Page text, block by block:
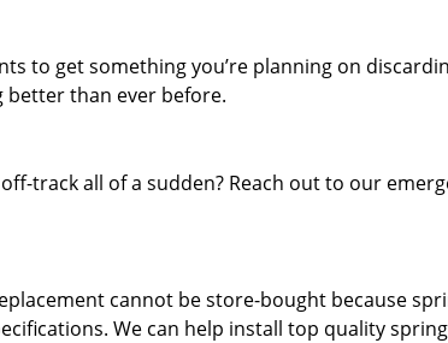
to get something you’re planning on
better than ever before.
track all of a sudden? Reach out to our
cannot be store-bought because
We can help install top quality